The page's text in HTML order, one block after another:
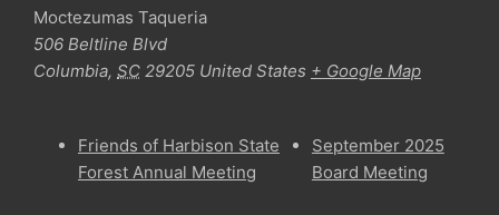
Moctezumas Taqueria
506 Beltline Blvd
Columbia, SC 29205 United States + Google Map
Friends of Harbison State
Forest Annual Meeting
September 2025
Board Meeting